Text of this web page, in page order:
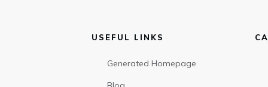
USEFUL LINKS
Generated Homepage